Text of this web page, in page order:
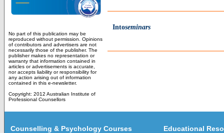
No part of this publication may be
reproduced without permission. Opinions
of contributors and advertisers are not
necessarily those of the publisher. The
publisher makes no representation or
warranty that information contained in
articles or advertisements is accurate,
nor accepts liability or responsibility for
any action arising out of information
contained in this e-newsletter.
Copyright: 2012 Australian Institute of
Professional Counsellors
Intoseminars
Counselling & Psychology Courses Educational